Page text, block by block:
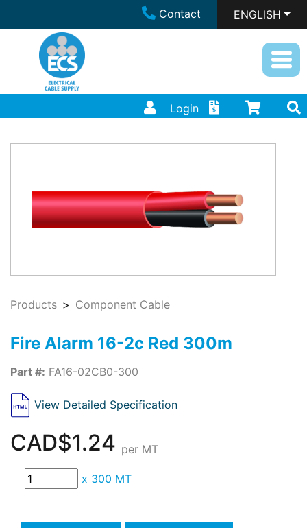
Contact ENGLISH
Login
Products Component Cable
Fire Alarm 16-2c Red 300m
Part #: FA16-02CB0-300
View Detailed Specification
CAD$1.24 per MT
x 300 MT